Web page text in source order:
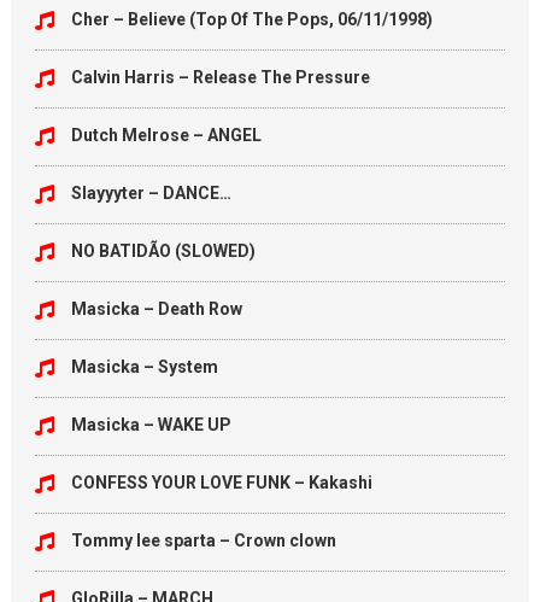
Cher – Believe (Top Of The Pops, 06/11/1998)
Calvin Harris – Release The Pressure
Dutch Melrose – ANGEL
Slayyyter – DANCE…
NO BATIDÃO (SLOWED)
Masicka – Death Row
Masicka – System
Masicka – WAKE UP
CONFESS YOUR LOVE FUNK – Kakashi
Tommy lee sparta – Crown clown